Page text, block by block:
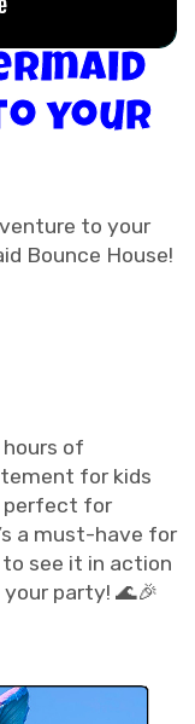
your
to your
Bounce House!
of
for kids
perfect for
a must-have for
see it in action
party! 🌊🎉